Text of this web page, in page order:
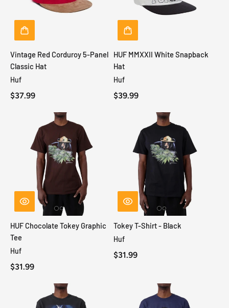
Vintage Red Corduroy 5-Panel
Classic Hat
Huf
$37.99
HUF MMXXII White Snapback
Hat
Huf
$39.99
HUF Chocolate Tokey Graphic
Tee
Huf
$31.99
Tokey T-Shirt - Black
Huf
$31.99